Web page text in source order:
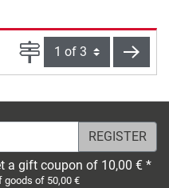
Page next
a gift coupon of 10,00 € *
goods of 50,00 €